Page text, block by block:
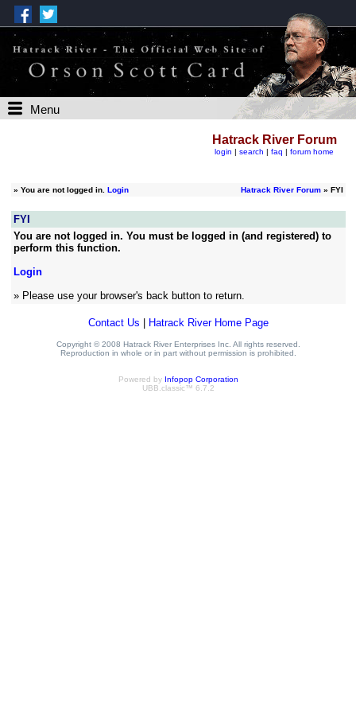
Menu
Hatrack River Forum
login | search | faq | forum home
» You are not logged in. Login Hatrack River Forum» FYI
FYI
You are not logged in. You must be logged in (and registered) to
perform this function.
Login
» Please use your browser's back button to return.
Contact Us Hatrack River Home Page
Copyright © 2008 Hatrack River Enterprises Inc. All rights reserved.
Reproduction in whole or in part without permission is prohibited.
Powered by Infopop Corporation
UBB.classic™ 6.7.2